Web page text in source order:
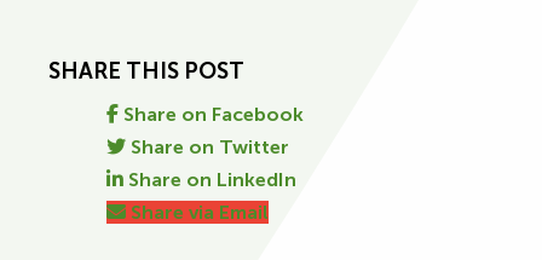
SHARE THIS POST
Share on Facebook
Share on Twitter
Share on LinkedIn
Share via Email